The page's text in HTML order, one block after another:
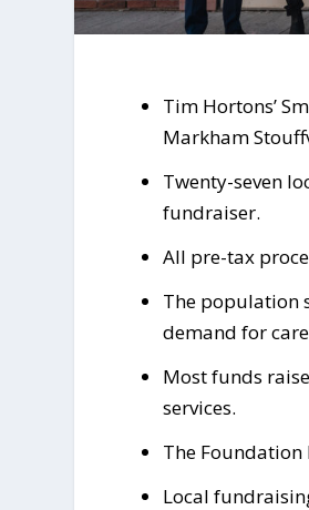
Tim Hortons’
Markham
Twenty-seven
fundraiser.
All pre-tax
The population
demand for
Most funds
services.
The
Local